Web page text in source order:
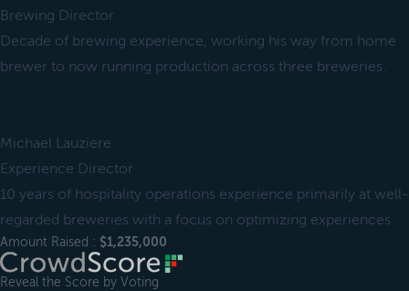
Brewing Director
Decade of brewing experience, working his way from home
brewer to now running production across three breweries.
Michael Lauziere
Experience Director
10 years of hospitality operations experience primarily at well-
regarded breweries with a focus on optimizing experiences.
Amount Raised : $1,235,000
Reveal the Score by Voting